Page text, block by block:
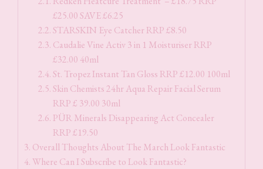
£25.00 SAVE £6.25
STARSKIN Eye Catcher RRP £8.50
Caudalie Vine Activ 3 in 1 Moisturiser RRP
£32.00 40ml
St. Tropez Instant Tan Gloss RRP £12.00 100ml
Skin Chemists 24hr Aqua Repair Facial Serum
RRP £ 39.00 30ml
PÜR Minerals Disappearing Act Concealer
RRP £19.50
Overall Thoughts About The March Look Fantastic
Where Can I Subscribe to Look Fantastic?